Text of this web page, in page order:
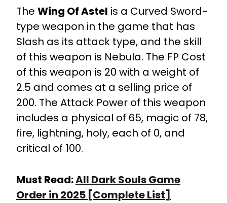
The Wing Of Astel is a Curved Sword-
type weapon in the game that has
Slash as its attack type, and the skill
of this weapon is Nebula. The FP Cost
of this weapon is 20 with a weight of
2.5 and comes at a selling price of
200. The Attack Power of this weapon
includes a physical of 65, magic of 78,
fire, lightning, holy, each of 0, and
critical of 100.
Must Read:All Dark Souls Game
Order in 2025 [Complete List]